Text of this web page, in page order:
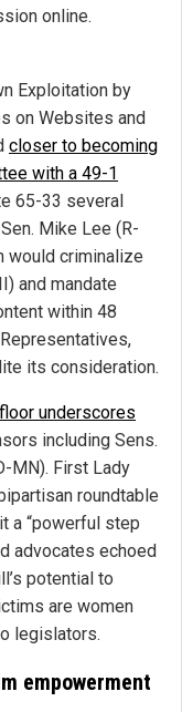
online.
Exploitation by
on Websites and
closer to becoming
with a 49-1
65-33 several
Mike Lee (R-
would criminalize
and mandate
within 48
its consideration.
underscores
including Sens.
MN). First Lady
roundtable
a “powerful step
advocates echoed
potential to
are women
legislators.
empowerment